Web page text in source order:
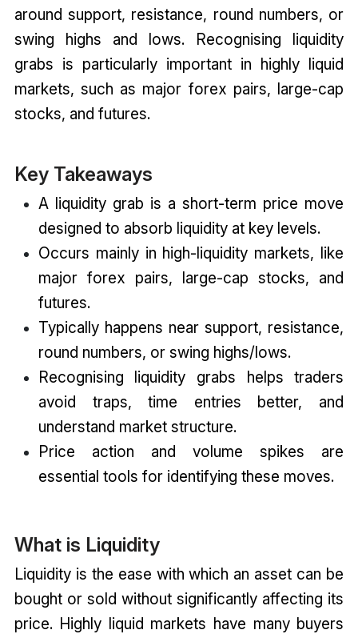
around support, resistance, round numbers, or
swing highs and lows. Recognising liquidity
grabs is particularly important in highly liquid
markets, such as major forex pairs, large-cap
stocks, and futures.
Key Takeaways
A liquidity grab is a short-term price move
designed to absorb liquidity at key levels.
Occurs mainly in high-liquidity markets, like
major forex pairs, large-cap stocks, and
futures.
Typically happens near support, resistance,
round numbers, or swing highs/lows.
Recognising liquidity grabs helps traders
avoid traps, time entries better, and
understand market structure.
Price action and volume spikes are
essential tools for identifying these moves.
What is Liquidity
Liquidity is the ease with which an asset can be
bought or sold without significantly affecting its
price. Highly liquid markets have many buyers